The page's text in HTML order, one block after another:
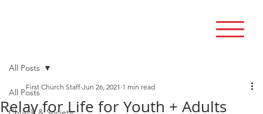
All Posts
All Posts
Relay for Life for Youth + Adults
First Church Staff Jun 26, 2021 1 min read